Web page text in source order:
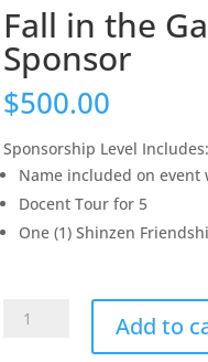
Fall in the
Sponsor
$500.00
Sponsorship Level Includes:
Name included on event
Docent Tour for 5
One (1) Shinzen
Fall
Add to